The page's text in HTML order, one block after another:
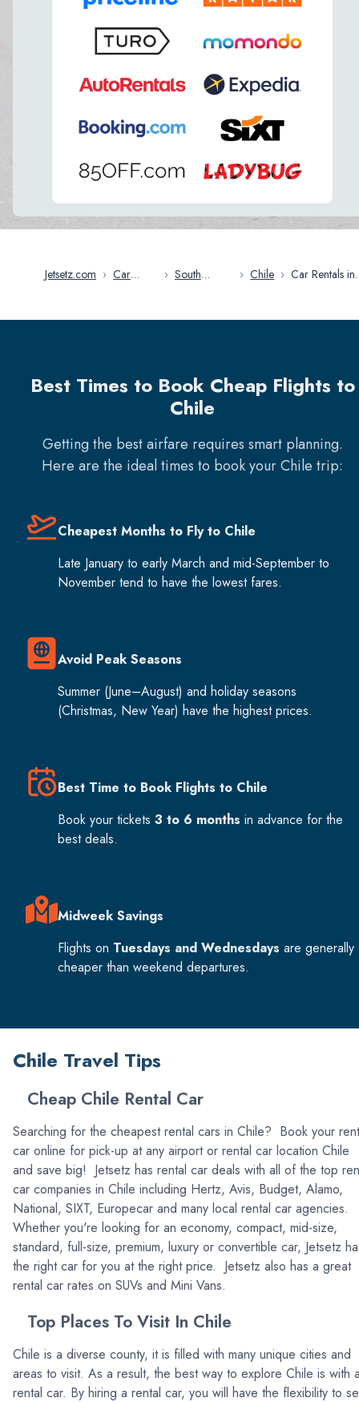
Jetsetz.com › Car
› South
› Chile › Car Rentals in
Best Times to Book Cheap Flights to
Chile
Getting the best airfare requires smart planning.
Here are the ideal times to book yourChile trip:
Cheapest Months to Fly to Chile
Late January to early March and mid-September to
November tend to have the lowest fares.
Avoid Peak Seasons
Summer (June–August) and holiday seasons
(Christmas, New Year) have the highest prices.
Best Time to Book Flights to Chile
Book your tickets 3 to 6 months in advance for the
best deals.
Midweek Savings
Flights on Tuesdays and Wednesdays are generally
cheaper than weekend departures.
Chile Travel Tips
Cheap Chile Rental Car
Searching for the cheapest rental cars in Chile? Book your
car online for pick-up at any airport or rental car location Chile
and save big! Jetsetz has rental car deals with all of the top
car companies in Chile including Hertz, Avis, Budget, Alamo,
National, SIXT, Europecar and many local rental car agencies.
Whether you're looking for an economy, compact, mid-size,
standard, full-size, premium, luxury or convertible car, Jetsetz
the right car for you at the right price. Jetsetz also has a great
rental car rates on SUVs and Mini Vans.
Top Places To Visit In Chile
Chile is a diverse county, it is filled with many unique cities and
areas to visit. As a result, the best way to explore Chile is with
rental car. By hiring a rental car, you will have the flexibility to